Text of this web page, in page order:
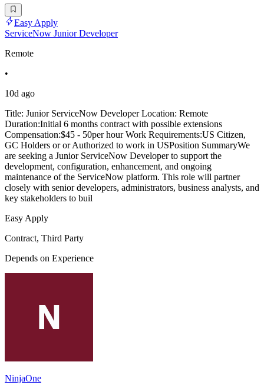
Easy Apply
ServiceNow Junior Developer
Remote
•
10d ago
Title: Junior ServiceNow Developer Location: Remote
Duration:Initial 6 months contract with possible extensions
Compensation:$45 - 50per hour Work Requirements:US Citizen,
GC Holders or or Authorized to work in USPosition SummaryWe
are seeking a Junior ServiceNow Developer to support the
development, configuration, enhancement, and ongoing
maintenance of the ServiceNow platform. This role will partner
closely with senior developers, administrators, business analysts, and
key stakeholders to buil
Easy Apply
Contract, Third Party
Depends on Experience
NinjaOne